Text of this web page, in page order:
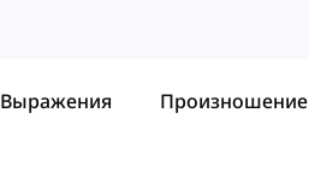
Выражения Произношение